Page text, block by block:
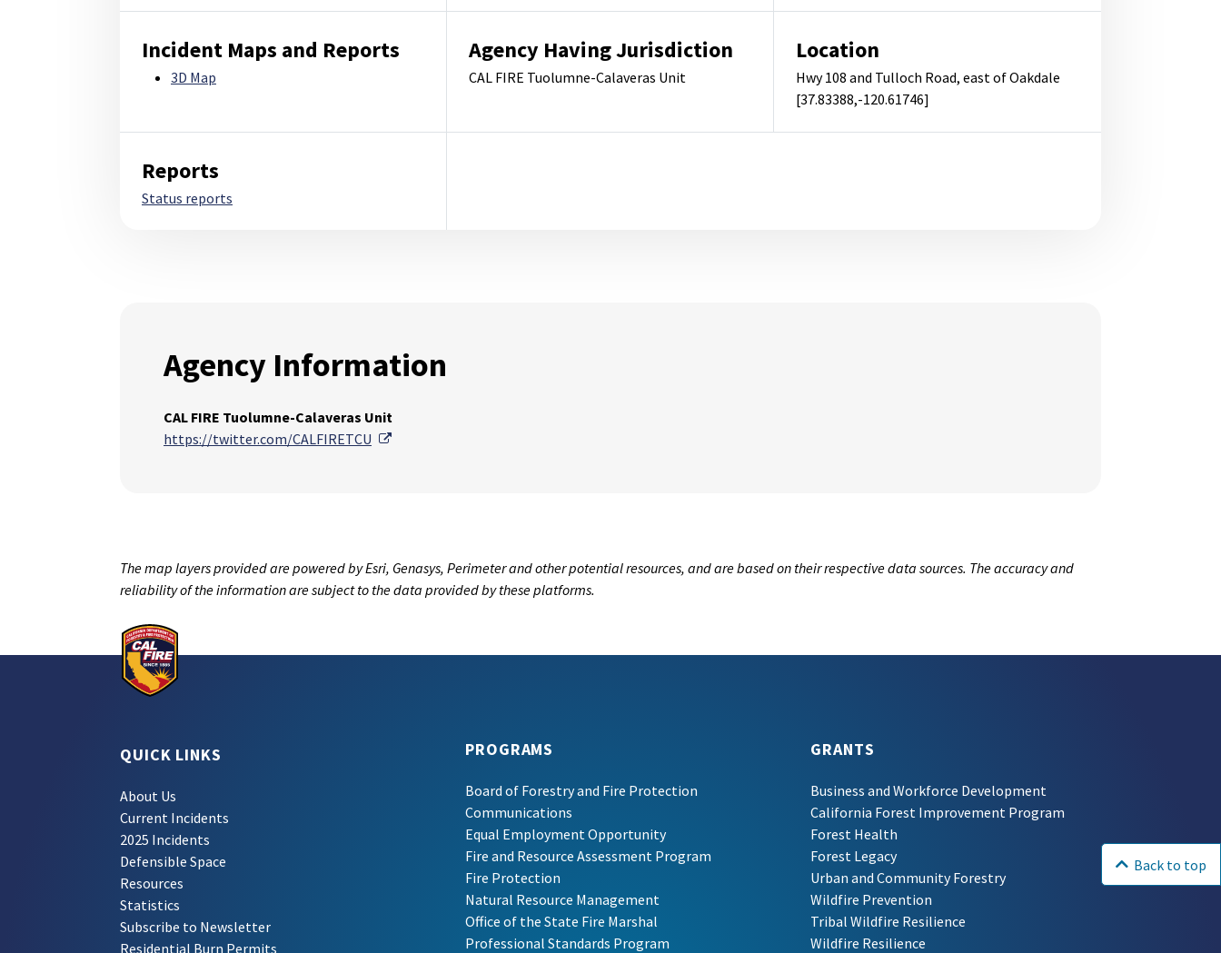
Incident Maps and Reports
3D Map
Agency Having Jurisdiction
CAL FIRE Tuolumne-Calaveras Unit
Location
Hwy 108 and Tulloch Road, east of Oakdale
[37.83388,-120.61746]
Reports
Status reports
Agency Information
CAL FIRE Tuolumne-Calaveras Unit
https://twitter.com/CALFIRETCU
External Link
The map layers provided are powered by Esri, Genasys, Perimeter and other potential resources, and are based on their respective data sources. The accuracy and
reliability of the information are subject to the data provided by these platforms.
QUICK LINKS
About Us
Current Incidents
2025 Incidents
Defensible Space
Resources
Statistics
Subscribe to Newsletter
Residential Burn Permits
PROGRAMS
Board of Forestry and Fire Protection
Communications
Equal Employment Opportunity
Fire and Resource Assessment Program
Fire Protection
Natural Resource Management
Office of the State Fire Marshal
Professional Standards Program
GRANTS
Business and Workforce Development
California Forest Improvement Program
Forest Health
Forest Legacy
Urban and Community Forestry
Wildfire Prevention
Tribal Wildfire Resilience
Wildfire Resilience
Back to top